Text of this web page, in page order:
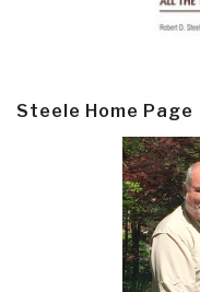
Steele Home Page